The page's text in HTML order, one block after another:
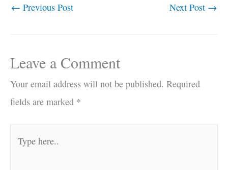
← Previous Post Next Post →
Leave a Comment
Your email address will not be published. Required
fields are marked *
here..